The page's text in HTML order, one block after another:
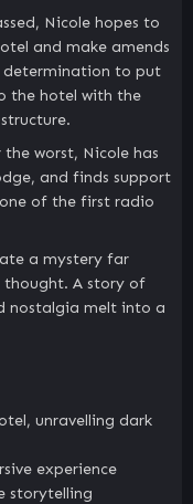
Nicole hopes to
and make amends
determination to put
the hotel with the
worst, Nicole has
and finds support
of the first radio
a mystery far
thought. A story of
nostalgia melt into a
unravelling dark
experience
storytelling